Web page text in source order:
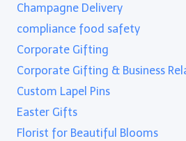
Champagne Delivery
compliance food safety
Corporate Gifting
Corporate Gifting & Business
Custom Lapel Pins
Easter Gifts
Florist for Beautiful Blooms